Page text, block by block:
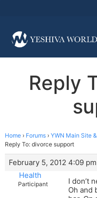
Reply
Home › Forums › YWN Main Site
Reply To: divorce support
February 5, 2012 4:09
Health
Participant
I don’t
Oh and